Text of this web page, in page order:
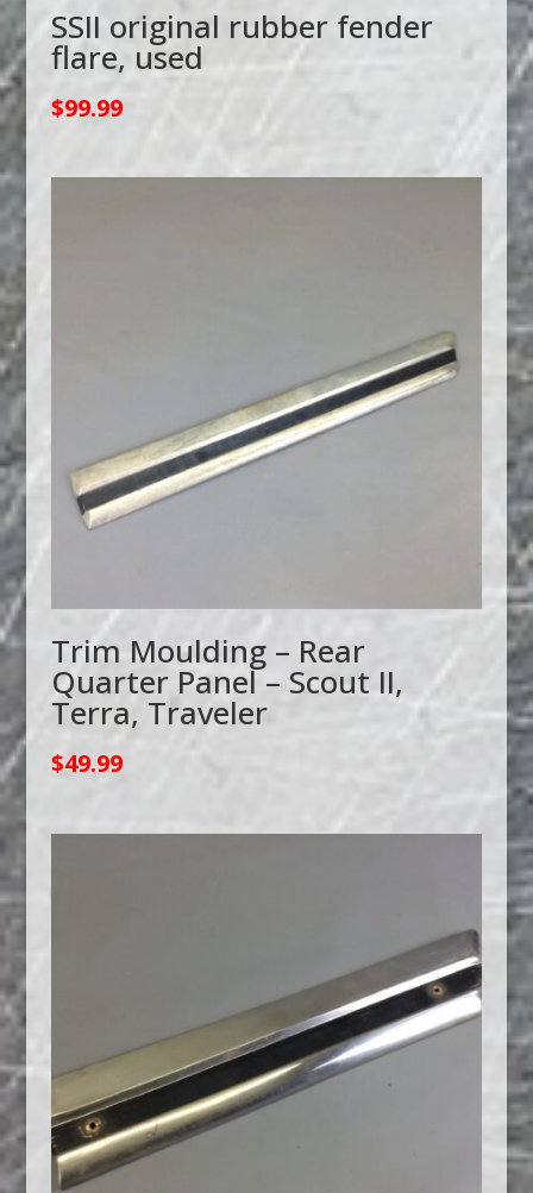
SSII original rubber fender
flare, used
$99.99
Trim Moulding – Rear
Quarter Panel – Scout II,
Terra, Traveler
$49.99